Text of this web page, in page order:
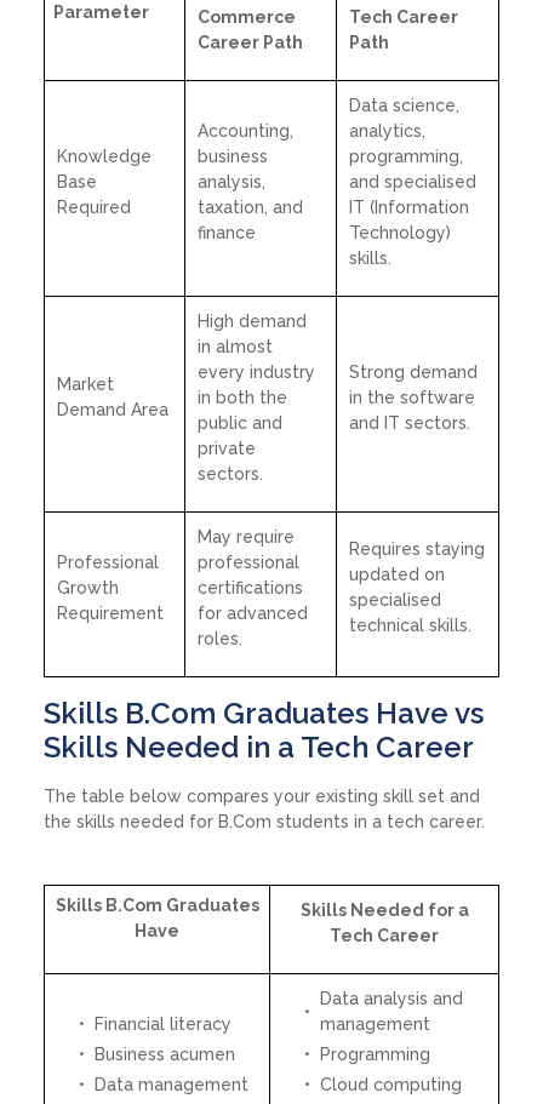
Parameter
Commerce
Career Path
Tech Career
Path
Knowledge
Base
Required
Accounting,
business
analysis,
taxation, and
finance
Data science,
analytics,
programming,
and specialised
IT (Information
Technology)
skills.
Market
Demand Area
High demand
in almost
every industry
in both the
public and
private
sectors.
Strong demand
in the software
and IT sectors.
Professional
Growth
Requirement
May require
professional
certifications
for advanced
roles.
Requires staying
updated on
specialised
technical skills.
Skills B.Com Graduates Have vs
Skills Needed in a Tech Career
The table below compares your existing skill set and
the skills needed for B.Com students in a tech career.
Skills B.Com Graduates
Have
Skills Needed for a
Tech Career
Financial literacy
Business acumen
Data management
Data analysis and
management
Programming
Cloud computing